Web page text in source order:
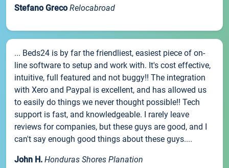
Stefano Greco Relocabroad
... Beds24 is by far the friendliest, easiest piece of on-
line software to setup and work with. It's cost effective,
intuitive, full featured and not buggy!! The integration
with Xero and Paypal is excellent, and has allowed us
to easily do things we never thought possible!! Tech
support is fast, and knowledgeable. I rarely leave
reviews for companies, but these guys are good, and I
can't say enough good things about these guys....
John H. Honduras Shores Planation